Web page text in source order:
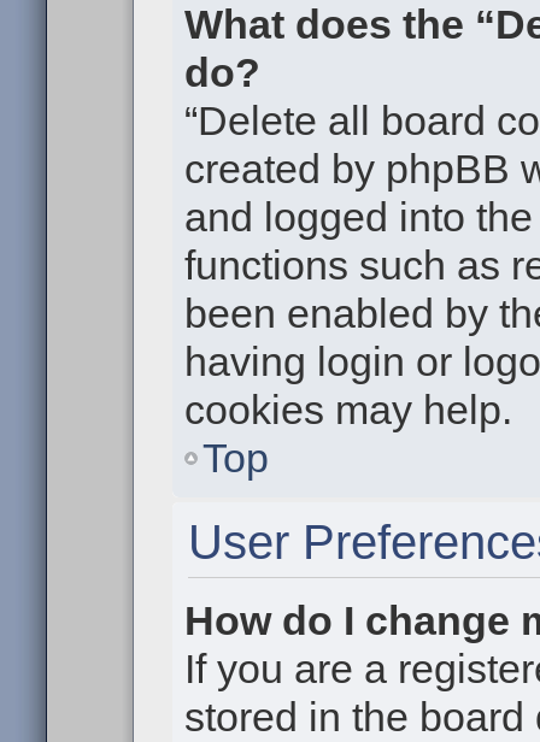
What does the
do?
“Delete all board
created by phpBB
and logged into
functions such as
been enabled by
having login or
cookies may help.
Top
User
How do I change
If you are a
stored in the board